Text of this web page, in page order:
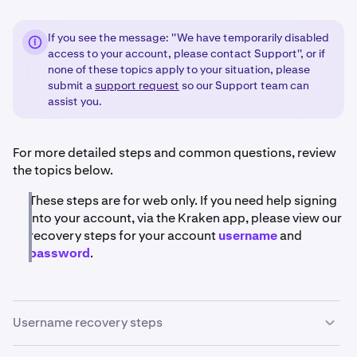
If you see the message: ''We have temporarily disabled
access to your account, please contact Support'', or if
none of these topics apply to your situation, please
submit asupport request so our Support team can
assist you.
For more detailed steps and common questions, review
the topics below.
These steps are for web only. If you need help signing
into your account, via the Kraken app, please view our
recovery steps for your accountusernameand
password.
Username recovery steps